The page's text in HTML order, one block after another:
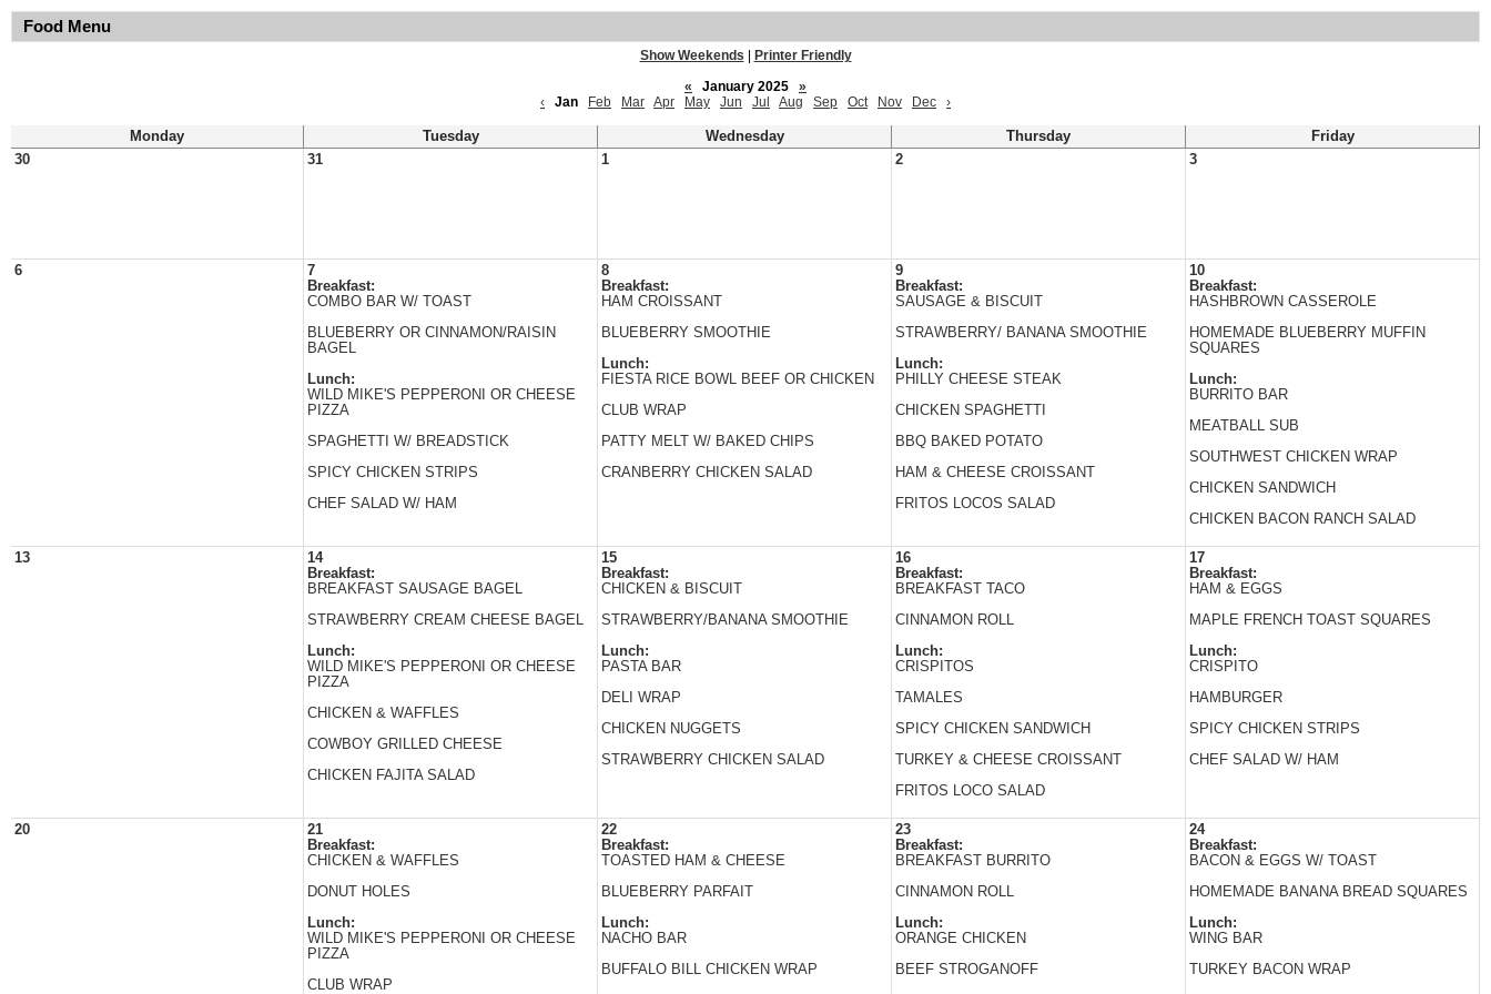
Food Menu
Show Weekends
Printer Friendly
«
January 2025
»
‹
Jan Feb Mar Apr May Jun Jul Aug Sep Oct Nov Dec ›
Monday Tuesday Wednesday Thursday
Friday
30
31 1 2 3
6
7
Breakfast:
COMBO BAR W/ TOAST
BLUEBERRY OR CINNAMON/RAISIN
BAGEL
Lunch:
WILD MIKE'S PEPPERONI OR CHEESE
PIZZA
SPAGHETTI W/ BREADSTICK
SPICY CHICKEN STRIPS
CHEF SALAD W/ HAM
8
Breakfast:
HAM CROISSANT
BLUEBERRY SMOOTHIE
Lunch:
FIESTA RICE BOWL BEEF OR CHICKEN
CLUB WRAP
PATTY MELT W/ BAKED CHIPS
CRANBERRY CHICKEN SALAD
9
Breakfast:
SAUSAGE & BISCUIT
STRAWBERRY/ BANANA SMOOTHIE
Lunch:
PHILLY CHEESE STEAK
CHICKEN SPAGHETTI
BBQ BAKED POTATO
HAM & CHEESE CROISSANT
FRITOS LOCOS SALAD
10
Breakfast:
HASHBROWN CASSEROLE
HOMEMADE BLUEBERRY MUFFIN
SQUARES
Lunch:
BURRITO BAR
MEATBALL SUB
SOUTHWEST CHICKEN WRAP
CHICKEN SANDWICH
CHICKEN BACON RANCH SALAD
13
14
Breakfast:
BREAKFAST SAUSAGE BAGEL
STRAWBERRY CREAM CHEESE BAGEL
Lunch:
WILD MIKE'S PEPPERONI OR CHEESE
PIZZA
CHICKEN & WAFFLES
COWBOY GRILLED CHEESE
CHICKEN FAJITA SALAD
15
Breakfast:
CHICKEN & BISCUIT
STRAWBERRY/BANANA SMOOTHIE
Lunch:
PASTA BAR
DELI WRAP
CHICKEN NUGGETS
STRAWBERRY CHICKEN SALAD
16
Breakfast:
BREAKFAST TACO
CINNAMON ROLL
Lunch:
CRISPITOS
TAMALES
SPICY CHICKEN SANDWICH
TURKEY & CHEESE CROISSANT
FRITOS LOCO SALAD
17
Breakfast:
HAM & EGGS
MAPLE FRENCH TOAST SQUARES
Lunch:
CRISPITO
HAMBURGER
SPICY CHICKEN STRIPS
CHEF SALAD W/ HAM
20
21
Breakfast:
CHICKEN & WAFFLES
DONUT HOLES
Lunch:
WILD MIKE'S PEPPERONI OR CHEESE
PIZZA
CLUB WRAP
22
Breakfast:
TOASTED HAM & CHEESE
BLUEBERRY PARFAIT
Lunch:
NACHO BAR
BUFFALO BILL CHICKEN WRAP
23
Breakfast:
BREAKFAST BURRITO
CINNAMON ROLL
Lunch:
ORANGE CHICKEN
BEEF STROGANOFF
24
Breakfast:
BACON & EGGS W/ TOAST
HOMEMADE BANANA BREAD SQUARES
Lunch:
WING BAR
TURKEY BACON WRAP